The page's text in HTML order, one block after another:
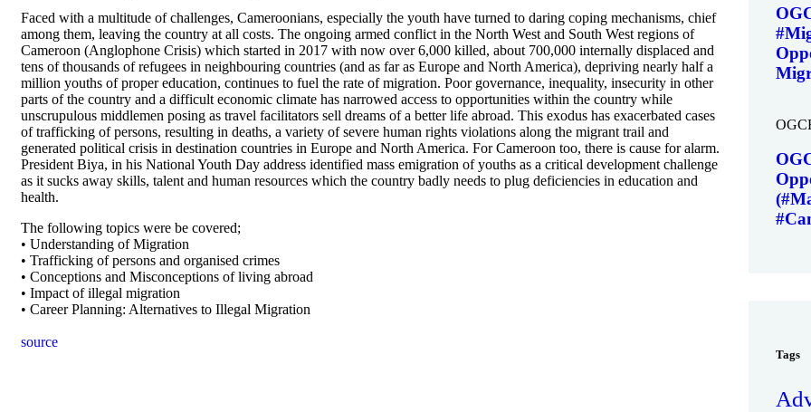
Faced with a multitude of challenges, Cameroonians, especially the youth have turned to daring coping mechanisms, chief
among them, leaving the country at all costs. The ongoing armed conflict in the North West and South West regions of
Cameroon (Anglophone Crisis) which started in 2017 with now over 6,000 killed, about 700,000 internally displaced and
tens of thousands of refugees in neighbouring countries (and as far as Europe and North America), depriving nearly half a
million youths of proper education, continues to fuel the rate of migration. Poor governance, inequality, insecurity in other
parts of the country and a difficult economic climate has narrowed access to opportunities within the country while
unscrupulous middlemen posing as travel facilitators sell dreams of a better life abroad. This exodus has exacerbated cases
of trafficking of persons, resulting in deaths, a variety of severe human rights violations along the migrant trail and
generated political crisis in destination countries in Europe and North America. For Cameroon too, there is cause for alarm.
President Biya, in his National Youth Day address identified mass emigration of youths as a critical development challenge
as it sucks away skills, talent and human resources which the country badly needs to plug deficiencies in education and
health.
The following topics were be covered;
• Understanding of Migration
• Trafficking of persons and organised crimes
• Conceptions and Misconceptions of living abroad
• Impact of illegal migration
• Career Planning: Alternatives to Illegal Migration
source
Tags